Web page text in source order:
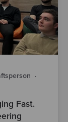
·
Fast.